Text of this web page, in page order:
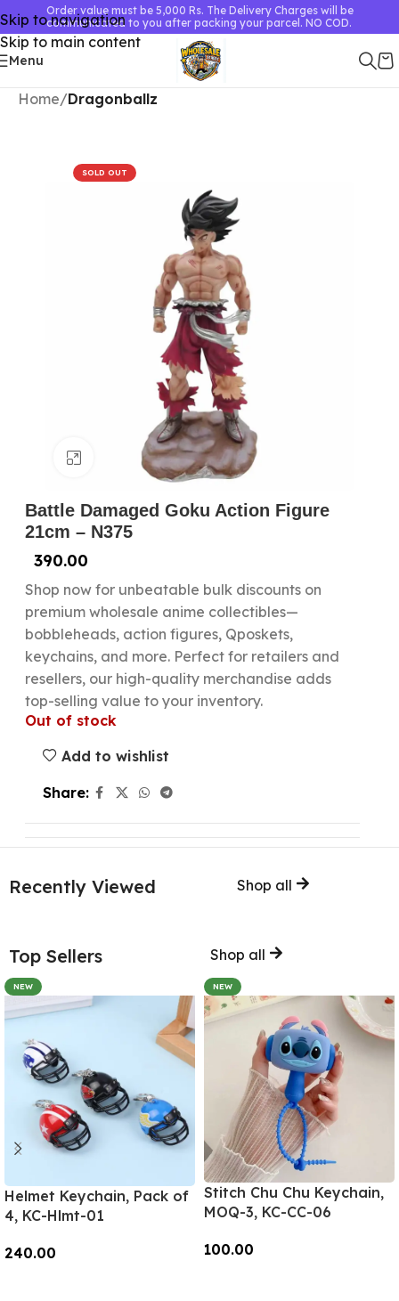
Skip to navigation
Skip to main content
Order value must be 5,000 Rs. The Delivery Charges will be
communicated to you after packing your parcel. NO COD.
Menu
Home Dragonballz
SOLD OUT
Click to enlarge
Battle Damaged Goku Action Figure
21cm – N375
390.00
Shop now for unbeatable bulk discounts on
premium wholesale anime collectibles—
bobbleheads, action figures, Qposkets,
keychains, and more. Perfect for retailers and
resellers, our high-quality merchandise adds
top-selling value to your inventory.
Out of stock
Add to wishlist
Share:
Recently Viewed Shop all
Top Sellers Shop all
NEW
Helmet Keychain, Pack of
4, KC-Hlmt-01
240.00
NEW
Stitch Chu Chu Keychain,
MOQ-3, KC-CC-06
100.00